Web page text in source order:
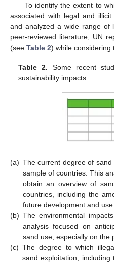
To identify the extent to
associated with legal and
and analyzed a wide range of
peer-reviewed literature, UN
(see Table 2) while considering
Table 2. Some recent
sustainability impacts.
(a) The current degree of
sample of countries. This
obtain an overview of
countries, including the
future development and use.
(b) The environmental
analysis focused on
sand use, especially on the
(c) The degree to which
sand exploitation,